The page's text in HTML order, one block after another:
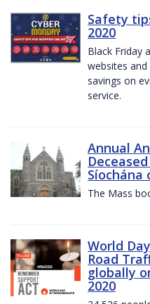
Safety
2020
Black Friday
websites
savings on
service.
Annual
Síochána
The Mass
World
Road
globally
2020